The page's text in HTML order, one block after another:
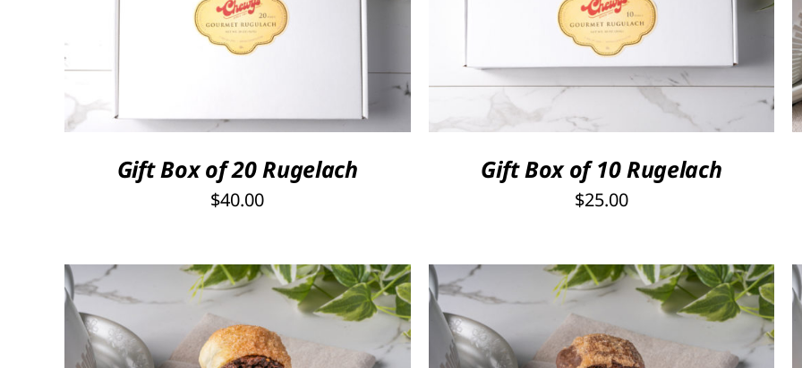
SELECT OPTIONS / QUICK VIEW
Gift Box of 20 Rugelach
$40.00
SELECT OPTIONS / QUICK VIEW
Gift Box of 10 Rugelach
$25.00